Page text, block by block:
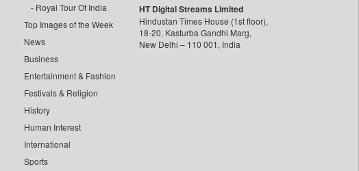
Royal Tour Of India
Top Images of the Week
News
Business
Entertainment & Fashion
Festivals & Religion
History
Human Interest
International
Sports
HT Digital Streams Limited
Hindustan Times House (1st floor),
18-20, Kasturba Gandhi Marg,
New Delhi – 110 001, India